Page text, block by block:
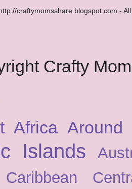
craftymomsshare.blogspot.com -
Crafty
Africa
Islands
Caribbean